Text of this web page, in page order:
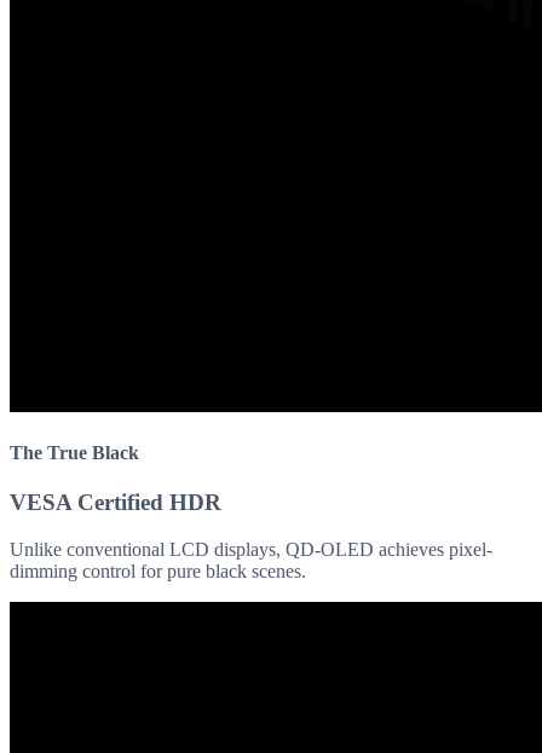
The True Black
VESA Certified HDR
Unlike conventional LCD displays, QD-OLED achieves pixel-
dimming control for pure black scenes.